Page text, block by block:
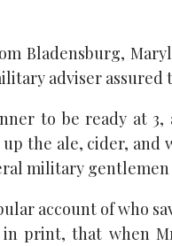
Bladensburg,
adviser assured
to be ready at
the ale, cider, and
military
account of who
print, that when